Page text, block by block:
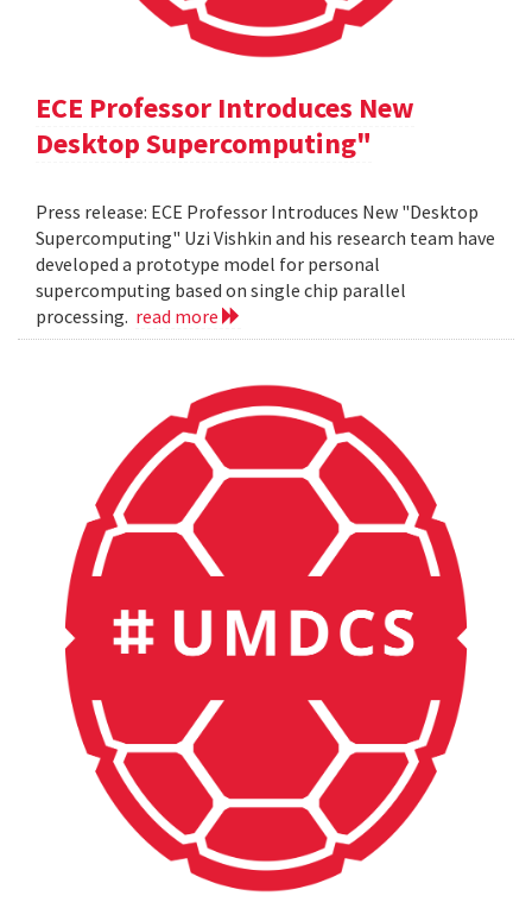
ECE Professor Introduces New
Desktop Supercomputing"
Press release: ECE Professor Introduces New "Desktop
Supercomputing" Uzi Vishkin and his research team have
developed a prototype model for personal
supercomputing based on single chip parallel
processing. read more